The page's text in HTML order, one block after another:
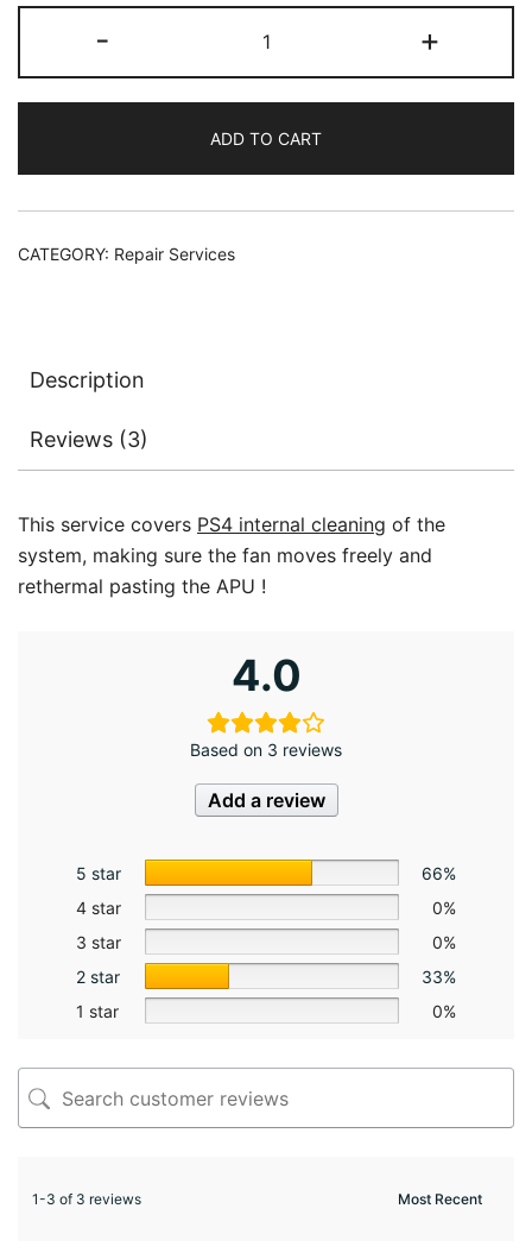
based on
customer-
4
Fat
Service
CUH
1001
+
ADD TO CART
CATEGORY: Repair Services
Description
Reviews (3)
This service covers PS4 internal cleaning of the
system, making sure the fan moves freely and
rethermal pasting the APU !
4.0
Based on 3 reviews
Add a review
5 star
66%
4 star
0%
3 star
0%
2 star
33%
1 star
0%
1-3 of 3 reviews